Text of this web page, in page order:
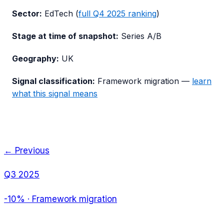
Sector: EdTech (full Q4 2025 ranking)
Stage at time of snapshot: Series A/B
Geography: UK
Signal classification: Framework migration — learn
what this signal means
← Previous
Q3 2025
-10% · Framework migration